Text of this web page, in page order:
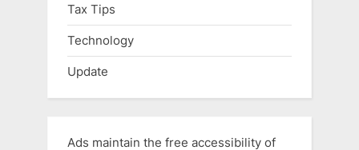
Tax Tips
Technology
Update
Ads maintain the free accessibility of